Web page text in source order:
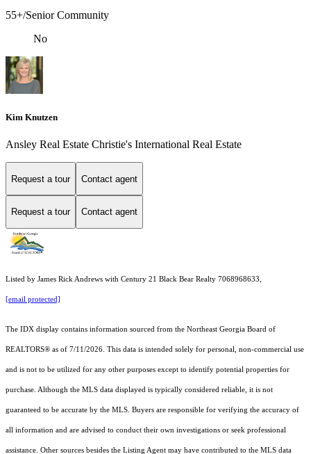
55+/Senior Community
No
Kim Knutzen
Ansley Real Estate Christie's International Real Estate
Request a tour Contact agent
Request a tour Contact agent
Listed by James Rick Andrews with Century 21 Black Bear Realty 7068968633,
[email protected]
The IDX display contains information sourced from the Northeast Georgia Board of
REALTORS® as of 7/11/2026. This data is intended solely for personal, non-commercial use
and is not to be utilized for any other purposes except to identify potential properties for
purchase. Although the MLS data displayed is typically considered reliable, it is not
guaranteed to be accurate by the MLS. Buyers are responsible for verifying the accuracy of
all information and are advised to conduct their own investigations or seek professional
assistance. Other sources besides the Listing Agent may have contributed to the MLS data